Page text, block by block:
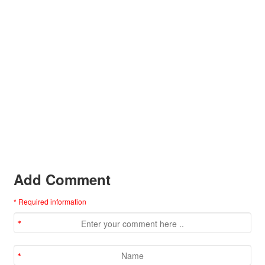
Add Comment
* Required information